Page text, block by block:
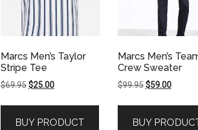
Marcs Men’s Taylor
Stripe Tee
$69.95Original
$69.95.
$25.00Current
$25.00.
BUY PRODUCT
Marcs Men’s
Crew Sweater
$99.95 Original
$99.95.
$59.00Current
$59.00.
BUY